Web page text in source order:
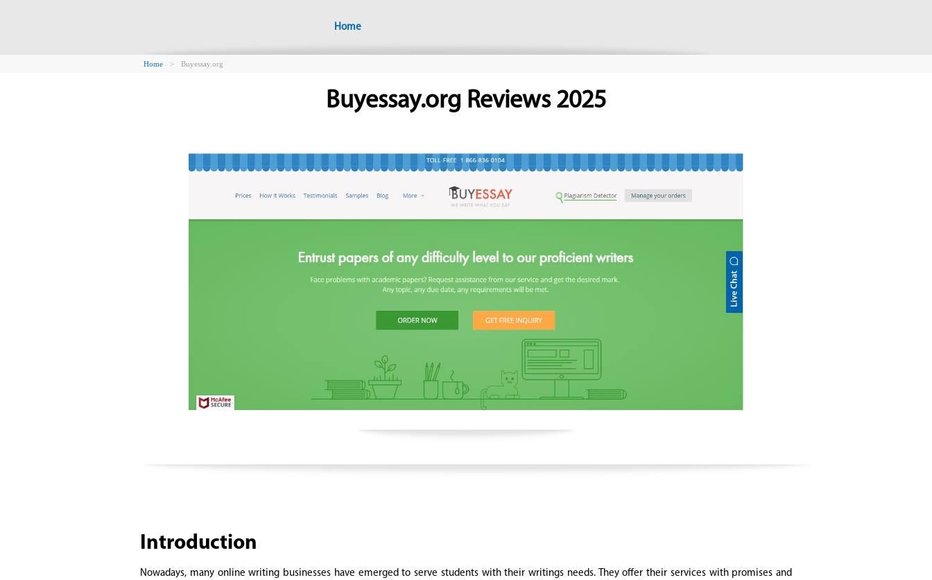
Home
Home > Buyessay.org
Buyessay.org Reviews 2025
Introduction
Nowadays, many online writing businesses have emerged to serve students with their writings needs. They offer their services with promises and